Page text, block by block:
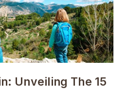
Unveiling The 15